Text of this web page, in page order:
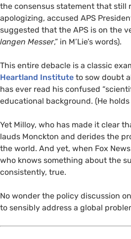
the consensus statement that still
apologizing, accused APS
suggested that the APS is on the
langen Messer,” in M’Lie’s words).
This entire debacle is a classic
Heartland Institute to sow doubt
has ever read his confused
educational background. (He holds
Yet Milloy, who has made it clear
lauds Monckton and derides the
the world. And yet, when Fox
who knows something about the
consistently, true.
No wonder the policy discussion
to sensibly address a global